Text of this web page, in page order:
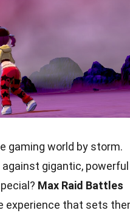
gaming world by storm.
gigantic, powerful
Max Raid Battles
experience that sets